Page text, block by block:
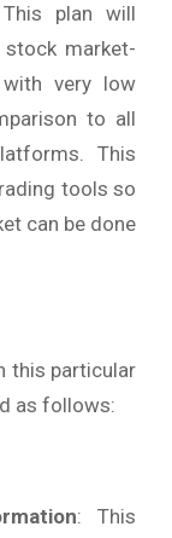
This plan will
market-
very low
to all
This
tools so
can be done
this particular
as follows:
: This